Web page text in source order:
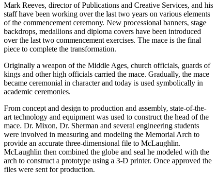
Mark Reeves, director of Publications and Creative Services, and his
staff have been working over the last two years on various elements
of the commencement ceremony. New processional banners, stage
backdrops, medallions and diploma covers have been introduced
over the last two commencement exercises. The mace is the final
piece to complete the transformation.
Originally a weapon of the Middle Ages, church officials, guards of
kings and other high officials carried the mace. Gradually, the mace
became ceremonial in character and today is used symbolically in
academic ceremonies.
From concept and design to production and assembly, state-of-the-
art technology and equipment was used to construct the head of the
mace. Dr. Mixon, Dr. Sherman and several engineering students
were involved in measuring and modeling the Memorial Arch to
provide an accurate three-dimensional file to McLaughlin.
McLaughlin then combined the globe and seal he modeled with the
arch to construct a prototype using a 3-D printer. Once approved the
files were sent for production.